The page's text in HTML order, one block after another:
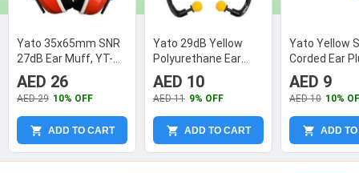
Yato 35x65mm SNR
27dB Ear Muff, YT-
74621
AED 26
AED 29 10% OFF
ADD TO CART
Yato 29dB Yellow
Polyurethane Ear
Plug, YT-7458
AED 10
AED 11 9% OFF
ADD TO CART
Yato Yellow
Corded Ear
7456
AED 9
AED 10 10%
ADD